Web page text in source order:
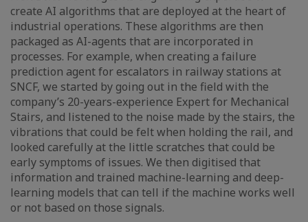
create AI algorithms that are deployed at the heart of
industrial operations. These algorithms are then
packaged as AI-agents that are incorporated in
processes. For example, when creating a failure
prediction agent for escalators in railway stations at
SNCF, we started by going out in the field with the
company’s 20-years-experience Expert for Mechanical
Stairs, and listened to the noise made by the stairs, the
vibrations that could be felt when holding the rail, and
looked carefully at the little scratches that could be
early symptoms of issues. We then digitised that
information and trained machine-learning and deep-
learning models that can tell if the machine works well
or not based on those signals.